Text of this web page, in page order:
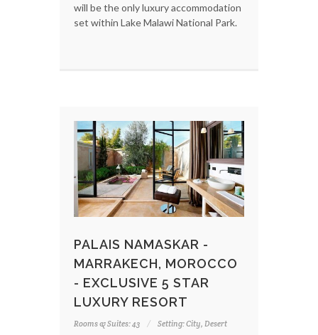
will be the only luxury accommodation
set within Lake Malawi National Park.
PALAIS NAMASKAR -
MARRAKECH, MOROCCO
- EXCLUSIVE 5 STAR
LUXURY RESORT
Rooms & Suites: 43
Setting: City, Desert